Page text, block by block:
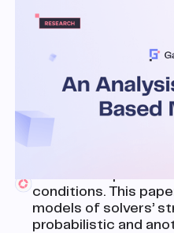
Key Takeaways
Recently, off-chain
called ‘intent
as a solution to
for users, latency,
experience on DeFi
compared to their
include complicated
conditions. This
models of solvers’
probabilistic and